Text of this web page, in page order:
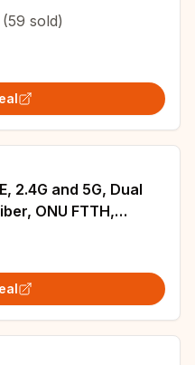
10M(2.0mm)/15M
(59 sold)
2.4G and 5G, Dual
ONU FTTH,